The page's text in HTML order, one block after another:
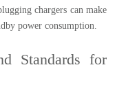
chargers can make
power consumption.
Standards for